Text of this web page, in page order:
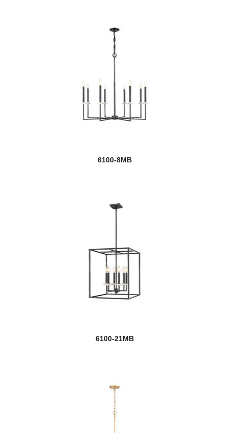
6100-8MB
6100-21MB